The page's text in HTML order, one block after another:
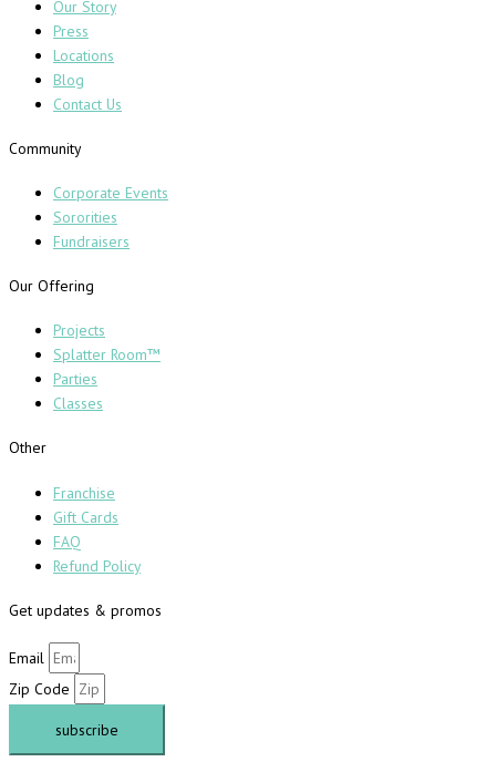
Our Story
Press
Locations
Blog
Contact Us
Community
Corporate Events
Sororities
Fundraisers
Our Offering
Projects
Splatter Room™
Parties
Classes
Other
Franchise
Gift Cards
FAQ
Refund Policy
Get updates & promos
Email
Zip Code
subscribe